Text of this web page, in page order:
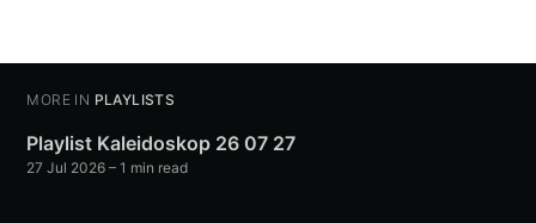
MORE IN PLAYLISTS
Playlist Kaleidoskop 26 07 27
27 Jul 2026 – 1 min read